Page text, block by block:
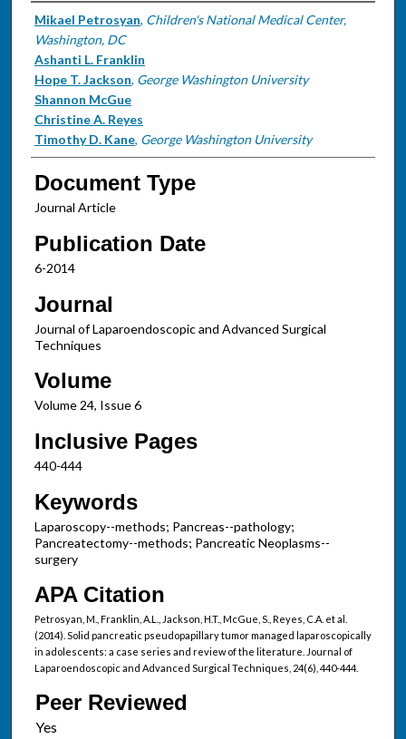
Authors
Mikael Petrosyan, Children's National Medical Center,
Washington, DC
Ashanti L. Franklin
Hope T. Jackson, George Washington University
Shannon McGue
Christine A. Reyes
Timothy D. Kane, George Washington University
Document Type
Journal Article
Publication Date
6-2014
Journal
Journal of Laparoendoscopic and Advanced Surgical
Techniques
Volume
Volume 24, Issue 6
Inclusive Pages
440-444
Keywords
Laparoscopy--methods; Pancreas--pathology;
Pancreatectomy--methods; Pancreatic Neoplasms--
surgery
APA Citation
Petrosyan, M., Franklin, A.L., Jackson, H.T., McGue, S., Reyes, C.A. et al.
(2014). Solid pancreatic pseudopapillary tumor managed laparoscopically
in adolescents: a case series and review of the literature. Journal of
Laparoendoscopic and Advanced Surgical Techniques, 24(6), 440-444.
Peer Reviewed